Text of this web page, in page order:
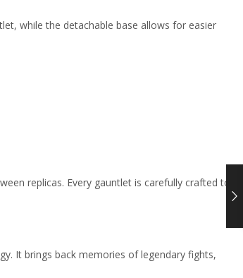
while the detachable base allows for easier
replicas. Every gauntlet is carefully crafted to
It brings back memories of legendary fights,